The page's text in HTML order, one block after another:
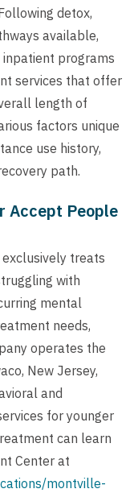
detox,
available,
programs
services that offer
length of
factors unique
use history,
path.
Accept People
exclusively treats
with
mental
needs,
operates the
New Jersey,
and
for younger
can learn
Center at
montville-